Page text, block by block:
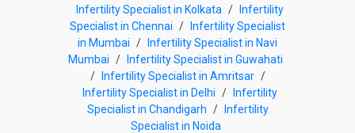
Infertility Specialist in Kolkata /
Infertility
Specialist in Chennai /
Infertility Specialist
in Mumbai /
Infertility Specialist in Navi
Mumbai /
Infertility Specialist in Guwahati
/
Infertility Specialist in Amritsar /
Infertility Specialist in Delhi /
Infertility
Specialist in Chandigarh /
Infertility
Specialist in Noida